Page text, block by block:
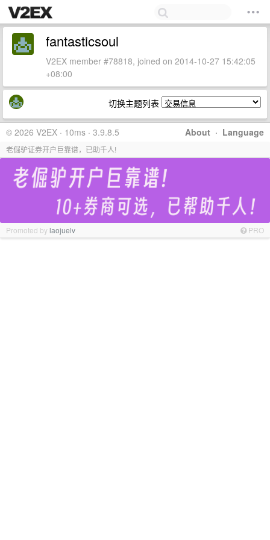
fantasticsoul
V2EX member #78818, joined on 2014-10-27 15:42:05
+08:00
切换主题列表
About · Language
© 2026 V2EX · 10ms · 3.9.8.5
老倔驴证券开户巨靠谱，已助千人!
Promoted bylaojuelv PRO